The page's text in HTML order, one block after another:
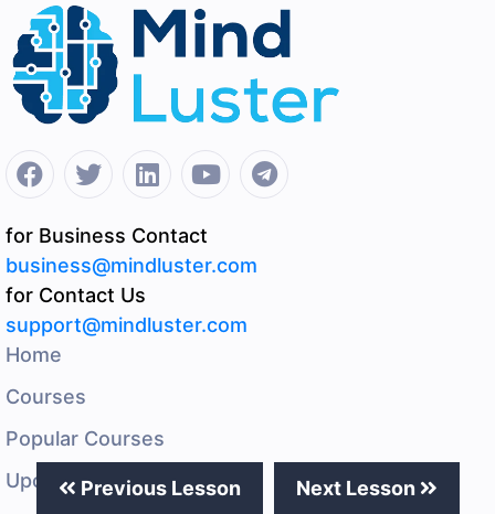
Previous Lesson Next Lesson
for Business Contact
business@mindluster.com
for Contact Us
support@mindluster.com
Home
Courses
Popular Courses
Upcoming Events